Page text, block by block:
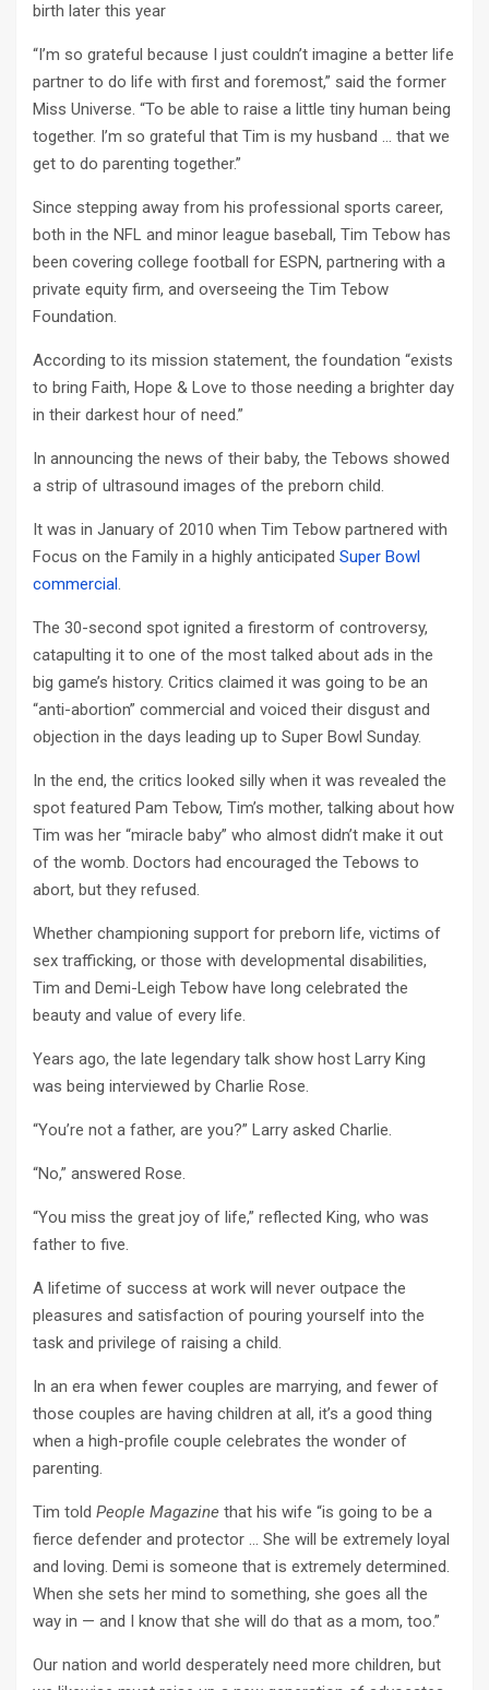
birth later this year
“I’m so grateful because I just couldn’t imagine a better life
partner to do life with first and foremost,” said the former
Miss Universe. “To be able to raise a little tiny human being
together. I’m so grateful that Tim is my husband … that we
get to do parenting together.”
Since stepping away from his professional sports career,
both in the NFL and minor league baseball, Tim Tebow has
been covering college football for ESPN, partnering with a
private equity firm, and overseeing the Tim Tebow
Foundation.
According to its mission statement, the foundation “exists
to bring Faith, Hope & Love to those needing a brighter day
in their darkest hour of need.”
In announcing the news of their baby, the Tebows showed
a strip of ultrasound images of the preborn child.
It was in January of 2010 when Tim Tebow partnered with
Focus on the Family in a highly anticipated Super Bowl
commercial.
The 30-second spot ignited a firestorm of controversy,
catapulting it to one of the most talked about ads in the
big game’s history. Critics claimed it was going to be an
“anti-abortion” commercial and voiced their disgust and
objection in the days leading up to Super Bowl Sunday.
In the end, the critics looked silly when it was revealed the
spot featured Pam Tebow, Tim’s mother, talking about how
Tim was her “miracle baby” who almost didn’t make it out
of the womb. Doctors had encouraged the Tebows to
abort, but they refused.
Whether championing support for preborn life, victims of
sex trafficking, or those with developmental disabilities,
Tim and Demi-Leigh Tebow have long celebrated the
beauty and value of every life.
Years ago, the late legendary talk show host Larry King
was being interviewed by Charlie Rose.
“You’re not a father, are you?” Larry asked Charlie.
“No,” answered Rose.
“You miss the great joy of life,” reflected King, who was
father to five.
A lifetime of success at work will never outpace the
pleasures and satisfaction of pouring yourself into the
task and privilege of raising a child.
In an era when fewer couples are marrying, and fewer of
those couples are having children at all, it’s a good thing
when a high-profile couple celebrates the wonder of
parenting.
Tim told People Magazine that his wife “is going to be a
fierce defender and protector … She will be extremely loyal
and loving. Demi is someone that is extremely determined.
When she sets her mind to something, she goes all the
way in — and I know that she will do that as a mom, too.”
Our nation and world desperately need more children, but